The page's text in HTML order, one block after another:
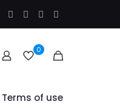
0
Terms of use